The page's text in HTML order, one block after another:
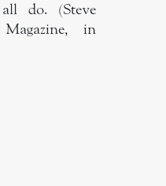
do. (Steve
in